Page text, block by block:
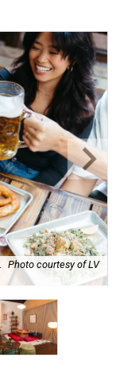
Photo courtesy of LV